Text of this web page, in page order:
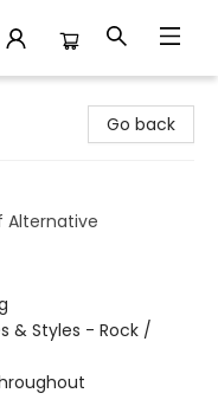
Go back
Alternative
& Styles - Rock /